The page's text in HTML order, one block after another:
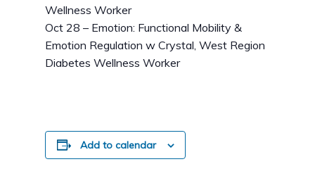
Wellness Worker
Oct 28 – Emotion: Functional Mobility &
Emotion Regulation w Crystal, West Region
Diabetes Wellness Worker
Add to calendar